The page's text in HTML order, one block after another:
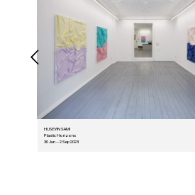
HUSEYIN SAMI
Plastic Horizons
30 Jun – 2 Sep 2023